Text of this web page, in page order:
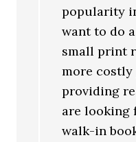
popularity
want to do
small print
more costly
providing
are looking
walk-in